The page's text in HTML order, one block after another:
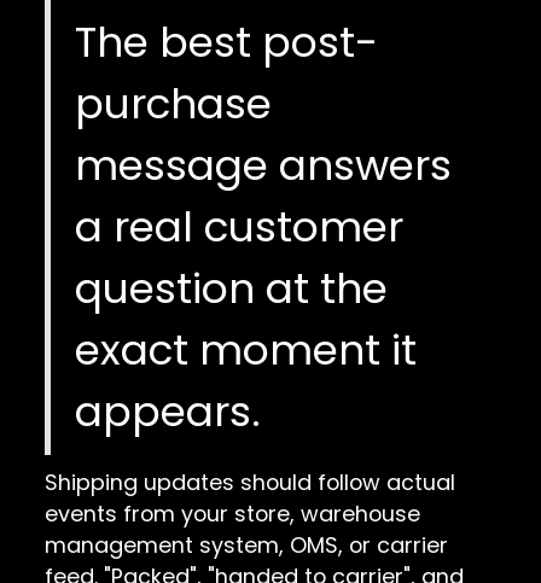
The best post-
purchase
message answers
a real customer
question at the
exact moment it
appears.
Shipping updates should follow actual
events from your store, warehouse
management system, OMS, or carrier
feed. "Packed", "handed to carrier", and